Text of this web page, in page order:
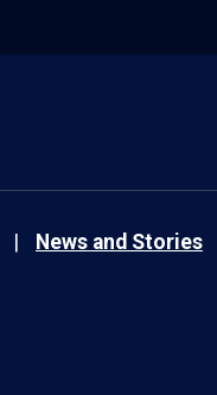
News and Stories